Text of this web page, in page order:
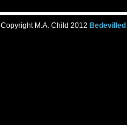
Copyright M.A. Child 2012 Bedevilled